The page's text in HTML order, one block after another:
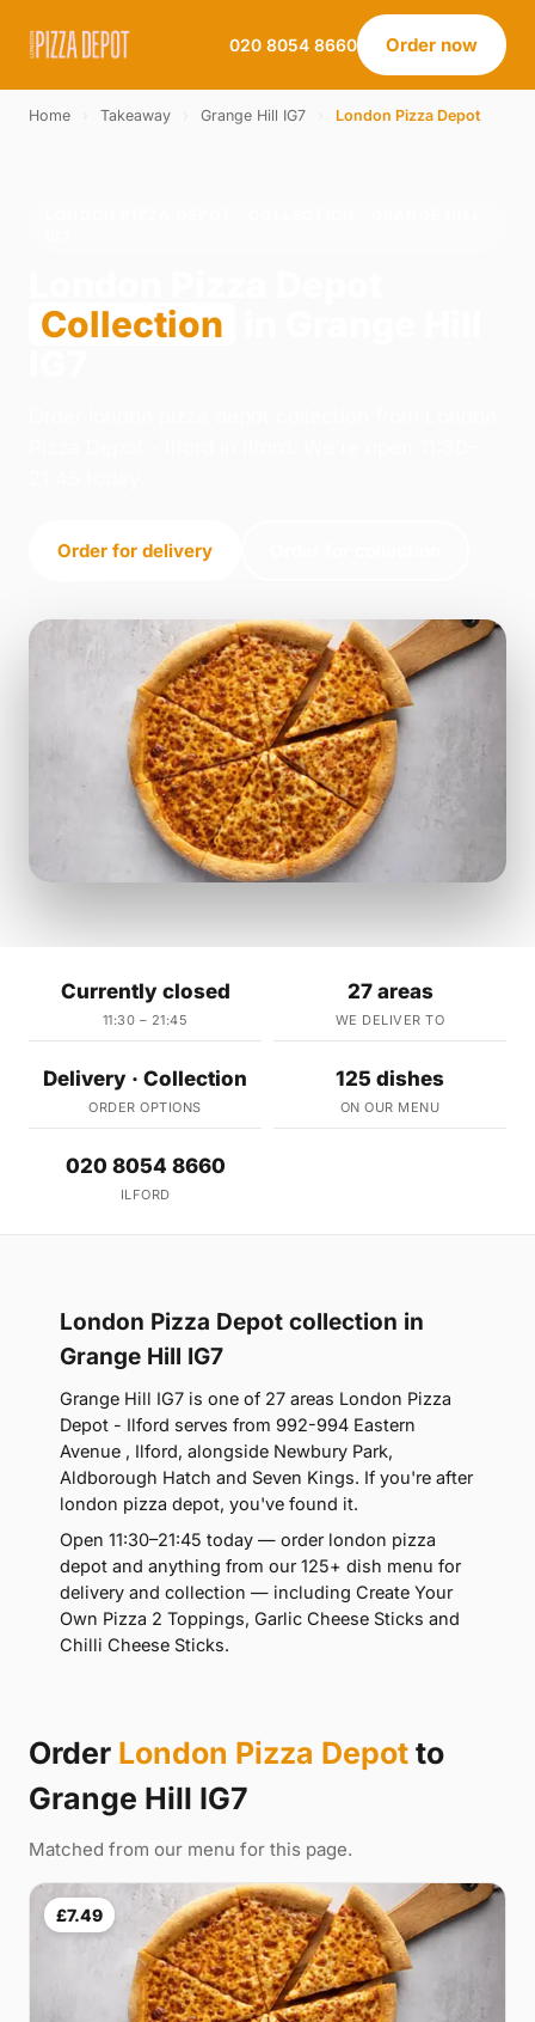
020 8054 8660 Order now
Home Takeaway Grange Hill IG7 London Pizza Depot
Collection
Order for delivery
Currently closed
11:30 – 21:45
27 areas
WE DELIVER TO
Delivery · Collection
ORDER OPTIONS
125 dishes
ON OUR MENU
020 8054 8660
ILFORD
London Pizza Depot collection in
Grange Hill IG7
Grange Hill IG7 is one of 27 areas London Pizza
Depot - Ilford serves from 992-994 Eastern
Avenue , Ilford, alongside Newbury Park,
Aldborough Hatch and Seven Kings. If you're after
london pizza depot, you've found it.
Open 11:30–21:45 today — order london pizza
depot and anything from our 125+ dish menu for
delivery and collection — including Create Your
Own Pizza 2 Toppings, Garlic Cheese Sticks and
Chilli Cheese Sticks.
Order London Pizza Depot to
Grange Hill IG7
Matched from our menu for this page.
£7.49